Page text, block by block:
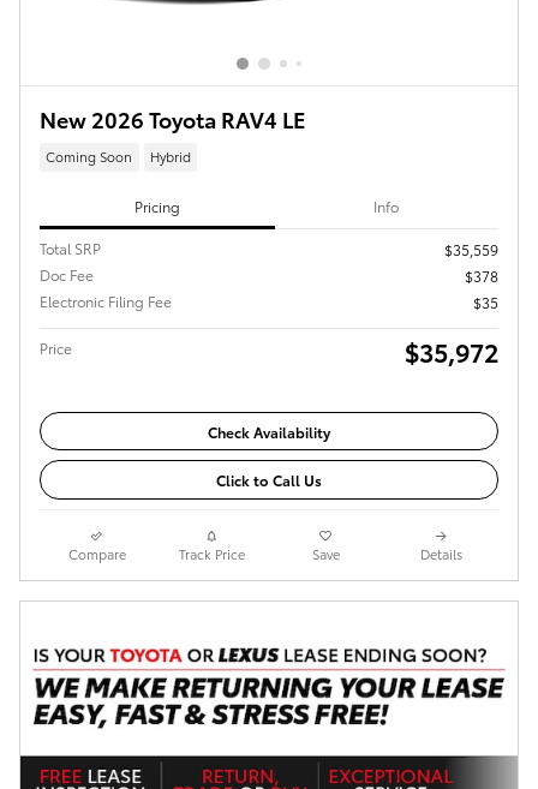
New 2026 Toyota RAV4 LE
Coming Soon Hybrid
Pricing Info
Total SRP
$35,559
Doc Fee
$378
Electronic Filing Fee
$35
Price $35,972
Check Availability
Click to Call Us
Compare Track Price Save Details